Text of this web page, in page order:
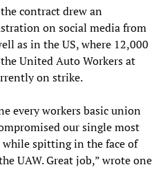
contract drew an
on social media from
as in the US, where 12,000
United Auto Workers at
on strike.
every workers basic union
our single most
spitting in the face of
UAW. Great job,” wrote one